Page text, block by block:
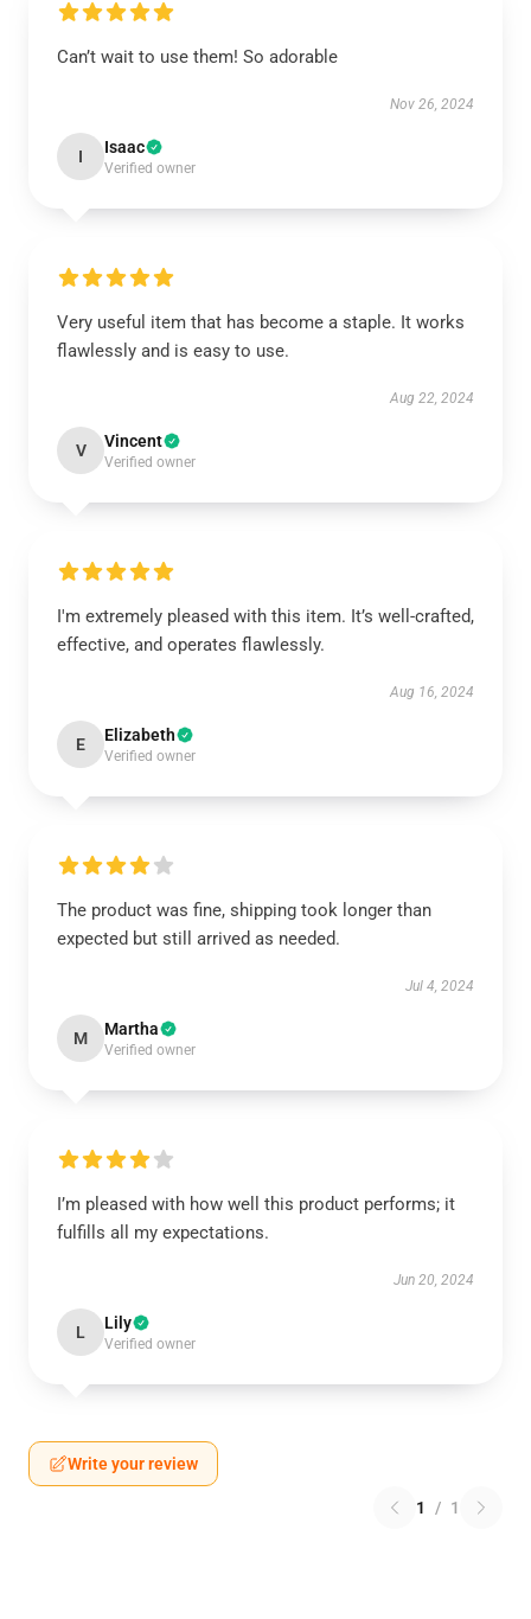
Can’t wait to use them! So adorable
Nov 26, 2024
I Isaac
Verified owner
Very useful item that has become a staple. It works
flawlessly and is easy to use.
Aug 22, 2024
V Vincent
Verified owner
I'm extremely pleased with this item. It’s well-crafted,
effective, and operates flawlessly.
Aug 16, 2024
E Elizabeth
Verified owner
The product was fine, shipping took longer than
expected but still arrived as needed.
Jul 4, 2024
M Martha
Verified owner
I’m pleased with how well this product performs; it
fulfills all my expectations.
Jun 20, 2024
L Lily
Verified owner
Write your review
1 / 1